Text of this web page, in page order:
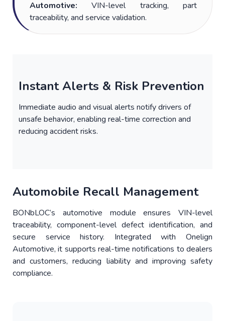
Automotive: VIN-level tracking, part
traceability, and service validation.
Instant Alerts & Risk Prevention
Immediate audio and visual alerts notify drivers of
unsafe behavior, enabling real-time correction and
reducing accident risks.
Automobile Recall Management
BONbLOC’s automotive module ensures VIN-level
traceability, component-level defect identification, and
secure service history. Integrated with Onelign
Automotive, it supports real-time notifications to dealers
and customers, reducing liability and improving safety
compliance.